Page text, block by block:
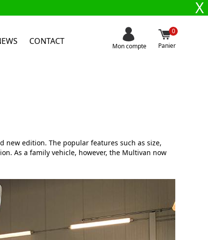
X
CONTACT Mon compte
0
Panier
new edition. The popular features such as size,
As a family vehicle, however, the Multivan now